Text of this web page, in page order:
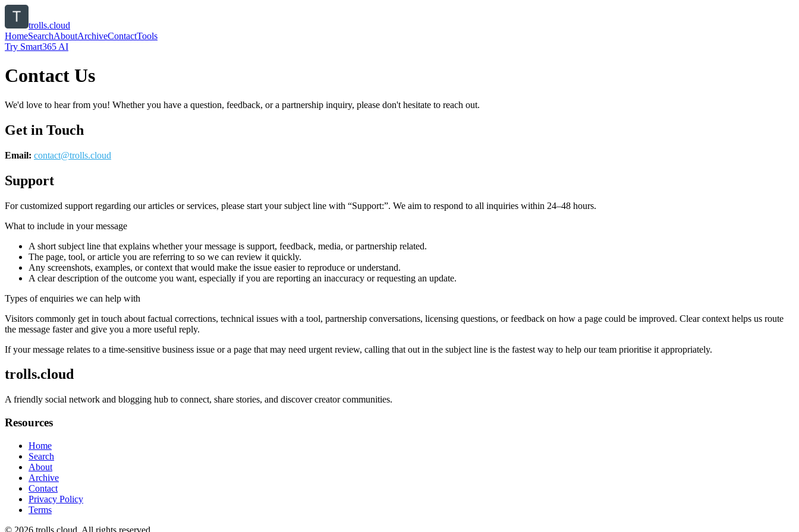
trolls.cloud
HomeSearchAboutArchiveContactTools
Try Smart365 AI
Contact Us
We'd love to hear from you! Whether you have a question, feedback, or a partnership inquiry, please don't hesitate to reach out.
Get in Touch
Email: contact@trolls.cloud
Support
For customized support regarding our articles or services, please start your subject line with “Support:”. We aim to respond to all inquiries within 24–48 hours.
What to include in your message
A short subject line that explains whether your message is support, feedback, media, or partnership related.
The page, tool, or article you are referring to so we can review it quickly.
Any screenshots, examples, or context that would make the issue easier to reproduce or understand.
A clear description of the outcome you want, especially if you are reporting an inaccuracy or requesting an update.
Types of enquiries we can help with
Visitors commonly get in touch about factual corrections, technical issues with a tool, partnership conversations, licensing questions, or feedback on how a page could be improved. Clear context helps us route
the message faster and give you a more useful reply.
If your message relates to a time-sensitive business issue or a page that may need urgent review, calling that out in the subject line is the fastest way to help our team prioritise it appropriately.
trolls.cloud
A friendly social network and blogging hub to connect, share stories, and discover creator communities.
Resources
Home
Search
About
Archive
Contact
Privacy Policy
Terms
© 2026 trolls.cloud . All rights reserved.